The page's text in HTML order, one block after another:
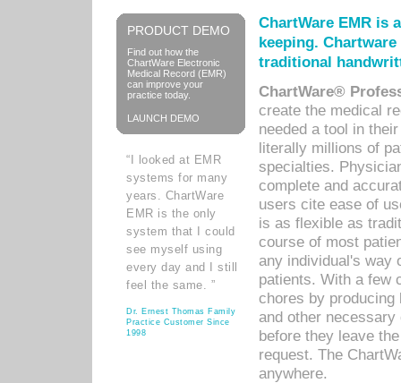
PRODUCT DEMO
Find out how the
ChartWare Electronic
Medical Record (EMR)
can improve your
practice today.
LAUNCH DEMO
“I looked at EMR
systems for many
years. ChartWare
EMR is the only
system that I could
see myself using
every day and I still
feel the same. ”
Dr. Ernest Thomas Family
Practice Customer Since
1998
ChartWare EMR is
keeping.
traditional
ChartWare®
create the medical
needed a tool in
literally millions of
specialties.
complete and
users cite ease of
is as flexible as
course of most
any individual's way
patients. With a few
chores by
and other
before they leave
request. The
anywhere.